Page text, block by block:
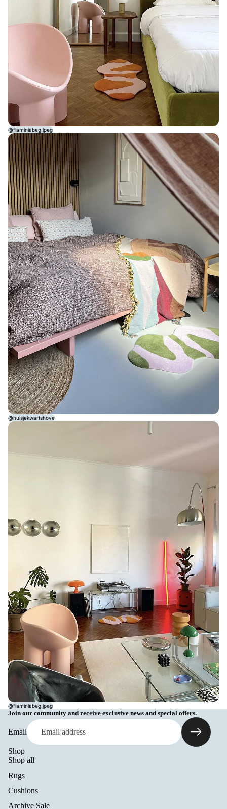
@flaminiabeg.jpeg
@huisjekwartshove
@flaminiabeg.jpeg
Join our community and receive exclusive news and special offers.
Email
Shop
Shop all
Rugs
Cushions
Archive Sale